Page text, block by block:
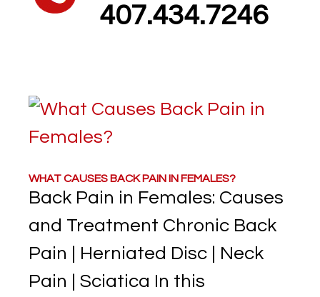
407.434.7246
WHAT CAUSES BACK PAIN IN FEMALES?
Back Pain in Females: Causes
and Treatment Chronic Back
Pain | Herniated Disc | Neck
Pain | Sciatica In this